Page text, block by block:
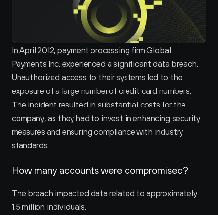
Pricing
In April 2012, payment processing firm Global
Payments Inc. experienced a significant data breach.
Unauthorized access to their systems led to the
exposure of a large number of credit card numbers.
The incident resulted in substantial costs for the
company, as they had to invest in enhancing security
measures and ensuring compliance with industry
standards.
How many accounts were compromised?
The breach impacted data related to approximately
1.5 million individuals.